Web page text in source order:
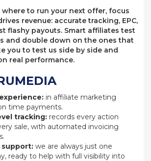
to run your next offer, focus
revenue: accurate tracking, EPC,
flashy payouts. Smart affiliates test
and double down on the ones that
you to test us side by side and
real performance.
in affiliate marketing
time payments.
tracking: records every action
sale, with automated invoicing
support: we are always just one
ready to help with full visibility into